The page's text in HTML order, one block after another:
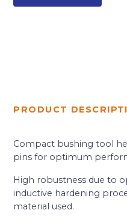
PRODUCT
Compact bushing tool
pins for optimum
High robustness due to
inductive hardening
material used.